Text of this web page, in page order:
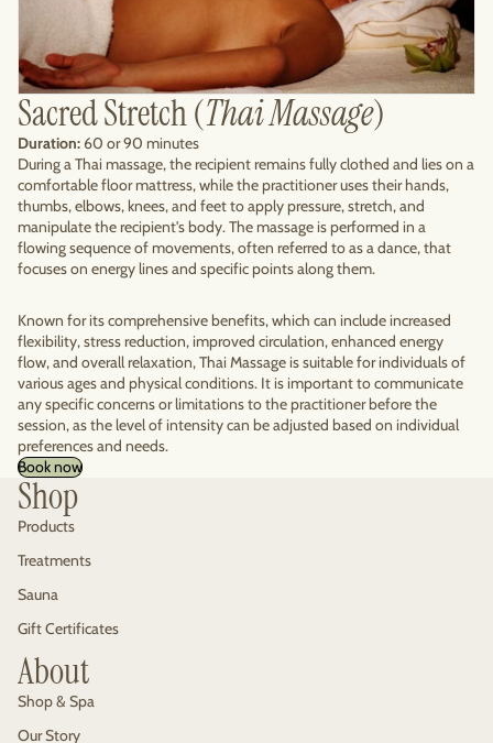
Sacred Stretch (Thai Massage)
Duration: 60 or 90 minutes
During a Thai massage, the recipient remains fully clothed and lies on a
comfortable floor mattress, while the practitioner uses their hands,
thumbs, elbows, knees, and feet to apply pressure, stretch, and
manipulate the recipient's body. The massage is performed in a
flowing sequence of movements, often referred to as a dance, that
focuses on energy lines and specific points along them.
Known for its comprehensive benefits, which can include increased
flexibility, stress reduction, improved circulation, enhanced energy
flow, and overall relaxation, Thai Massage is suitable for individuals of
various ages and physical conditions. It is important to communicate
any specific concerns or limitations to the practitioner before the
session, as the level of intensity can be adjusted based on individual
preferences and needs.
Book now
Shop
Products
Treatments
Sauna
Gift Certificates
About
Shop & Spa
Our Story